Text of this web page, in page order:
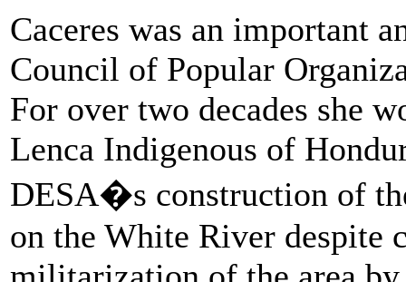
Caceres was an important
Council of Popular
For over two decades she
Lenca Indigenous of
DESA�s construction of
on the White River despite